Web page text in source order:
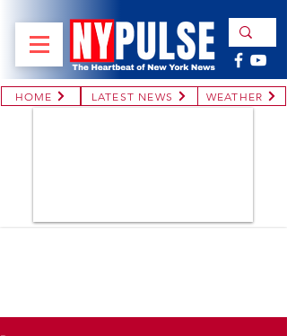
HOME LATEST NEWS WEATHER